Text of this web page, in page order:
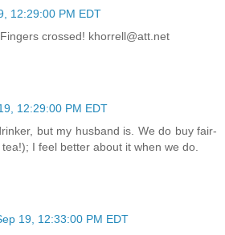
12:29:00 PM EDT
crossed! khorrell@att.net
12:29:00 PM EDT
but my husband is. We do buy fair-
I feel better about it when we do.
19, 12:33:00 PM EDT